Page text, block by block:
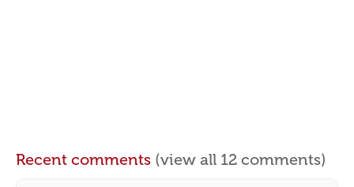
Recent comments (view all 12 comments)